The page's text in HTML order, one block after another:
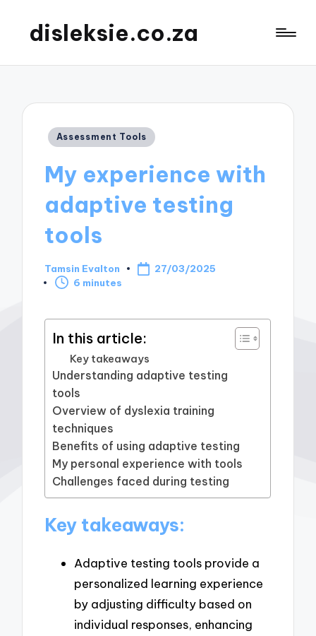
disleksie.co.za
Posted
Assessment Tools
My experience with
adaptive testing
tools
Posted
by
Tamsin Evalton
27/03/2025
6 minutes
In this article:
Key takeaways
Understanding adaptive testing
tools
Overview of dyslexia training
techniques
Benefits of using adaptive testing
My personal experience with tools
Challenges faced during testing
Key takeaways:
Adaptive testing tools provide a
personalized learning experience
by adjusting difficulty based on
individual responses, enhancing